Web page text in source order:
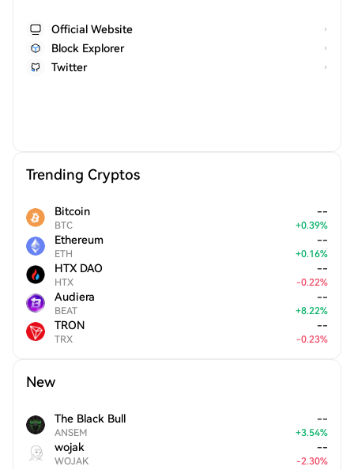
Official Website
Block Explorer
Twitter
Trending Cryptos
Bitcoin
BTC
--
+0.39%
Ethereum
ETH
--
+0.16%
HTX DAO
HTX
--
-0.22%
Audiera
BEAT
--
+8.22%
TRON
TRX
--
-0.23%
New
The Black Bull
ANSEM
--
+3.54%
wojak
WOJAK
--
-2.30%